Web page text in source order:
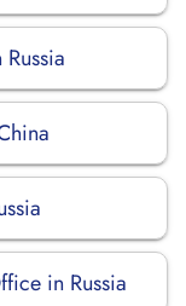
in Russia